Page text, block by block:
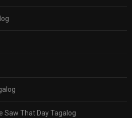
Saw That Day Tagalog